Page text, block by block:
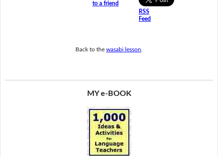
to a friend
RSS
Feed
Back to the wasabi lesson
MY e-BOOK